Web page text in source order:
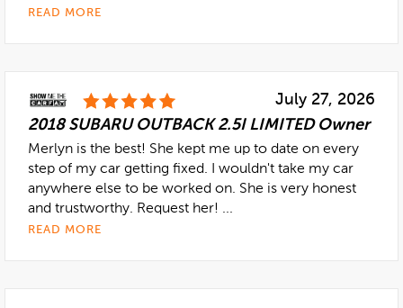
READ MORE
July 27, 2026
2018 SUBARU OUTBACK 2.5I LIMITED Owner
Merlyn is the best! She kept me up to date on every
step of my car getting fixed. I wouldn't take my car
anywhere else to be worked on. She is very honest
and trustworthy. Request her! ...
READ MORE